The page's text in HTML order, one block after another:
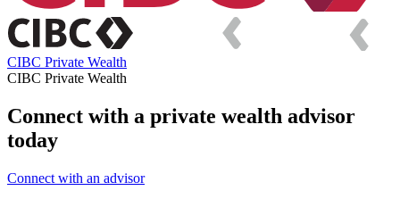
CIBC Private Wealth
CIBC Private Wealth
Connect with a private wealth advisor
today
Connect with an advisor